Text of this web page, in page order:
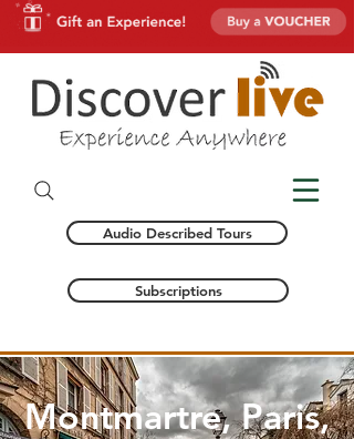
Audio Described Tours
Subscriptions
Montmartre, Paris,